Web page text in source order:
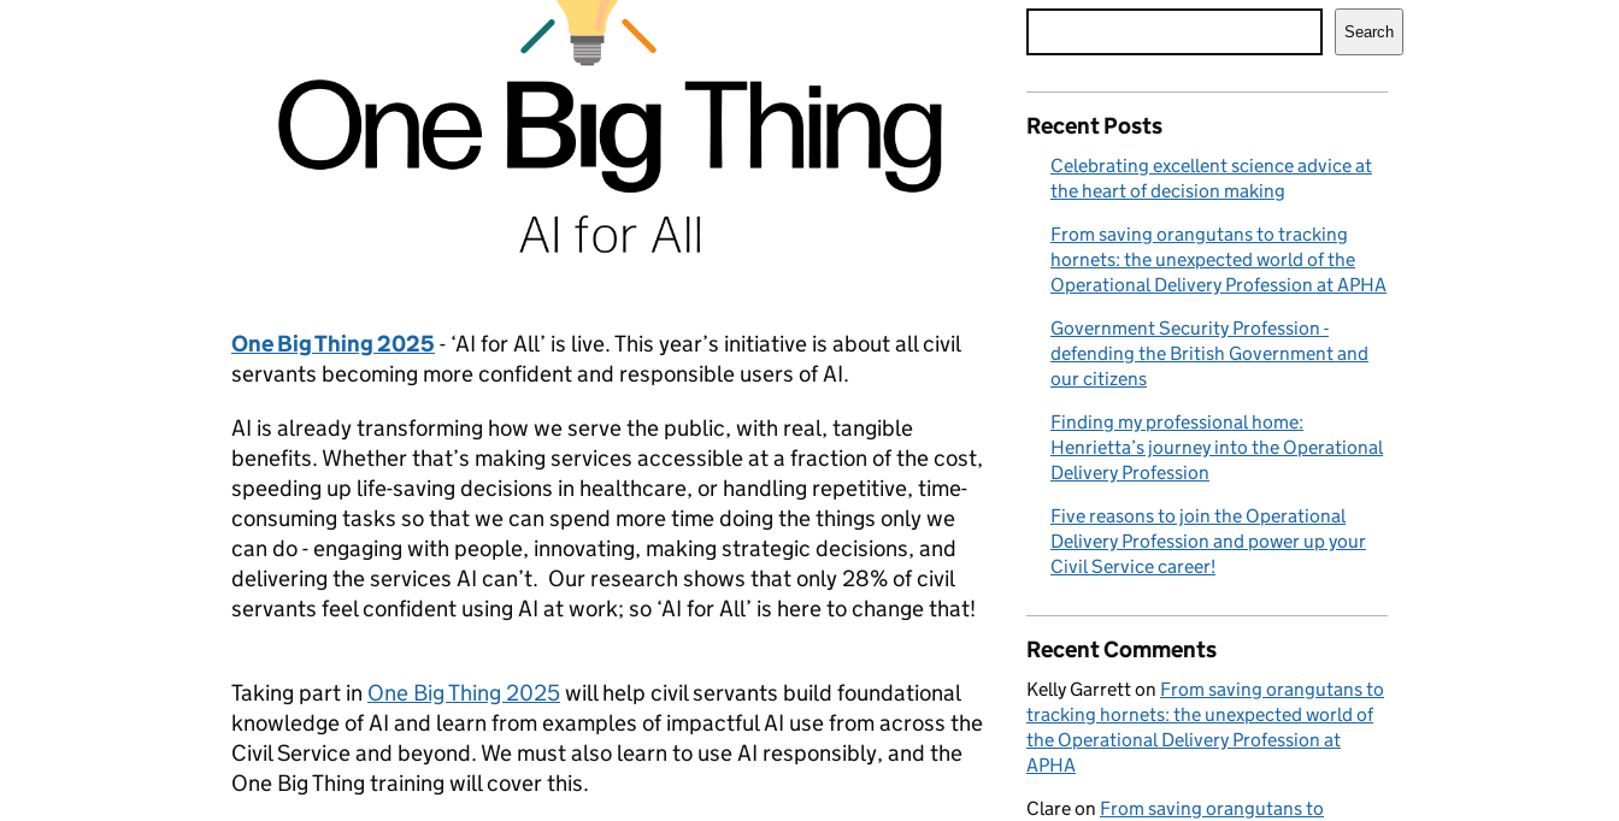
One Big Thing 2025 - ‘AI for All’ is live. This year’s initiative is about all civil
servants becoming more confident and responsible users of AI.
AI is already transforming how we serve the public, with real, tangible
benefits. Whether that’s making services accessible at a fraction of the cost,
speeding up life-saving decisions in healthcare, or handling repetitive, time-
consuming tasks so that we can spend more time doing the things only we
can do - engaging with people, innovating, making strategic decisions, and
delivering the services AI can’t. Our research shows that only 28% of civil
servants feel confident using AI at work; so ‘AI for All’ is here to change that!
Taking part in One Big Thing 2025will help civil servants build foundational
knowledge of AI and learn from examples of impactful AI use from across the
Civil Service and beyond. We must also learn to use AI responsibly, and the
One Big Thing training will cover this.
Search
Recent Posts
Celebrating excellent science advice at
the heart of decision making
From saving orangutans to tracking
hornets: the unexpected world of the
Operational Delivery Profession at APHA
Government Security Profession -
defending the British Government and
our citizens
Finding my professional home:
Henrietta’s journey into the Operational
Delivery Profession
Five reasons to join the Operational
Delivery Profession and power up your
Civil Service career!
Recent Comments
Kelly Garretton From saving orangutans to
tracking hornets: the unexpected world of
the Operational Delivery Profession at
APHA
Clareon From saving orangutans to